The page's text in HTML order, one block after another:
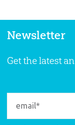
Newsletter
Get the latest